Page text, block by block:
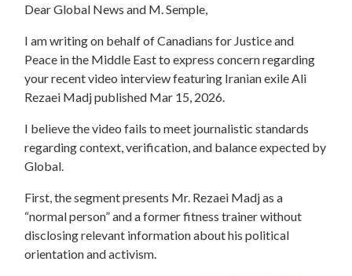
Dear Global News and M. Semple,
I am writing on behalf of Canadians for Justice and
Peace in the Middle East to express concern regarding
your recent video interview featuring Iranian exile Ali
Rezaei Madj published Mar 15, 2026.
I believe the video fails to meet journalistic standards
regarding context, verification, and balance expected by
Global.
First, the segment presents Mr. Rezaei Madj as a
“normal person” and a former fitness trainer without
disclosing relevant information about his political
orientation and activism.